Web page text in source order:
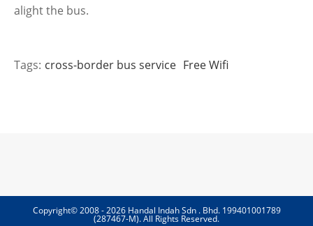
alight the bus.
Tags: cross-border bus service Free Wifi
Copyright© 2008 - 2026 Handal Indah Sdn . Bhd. 199401001789
(287467-M). All Rights Reserved.